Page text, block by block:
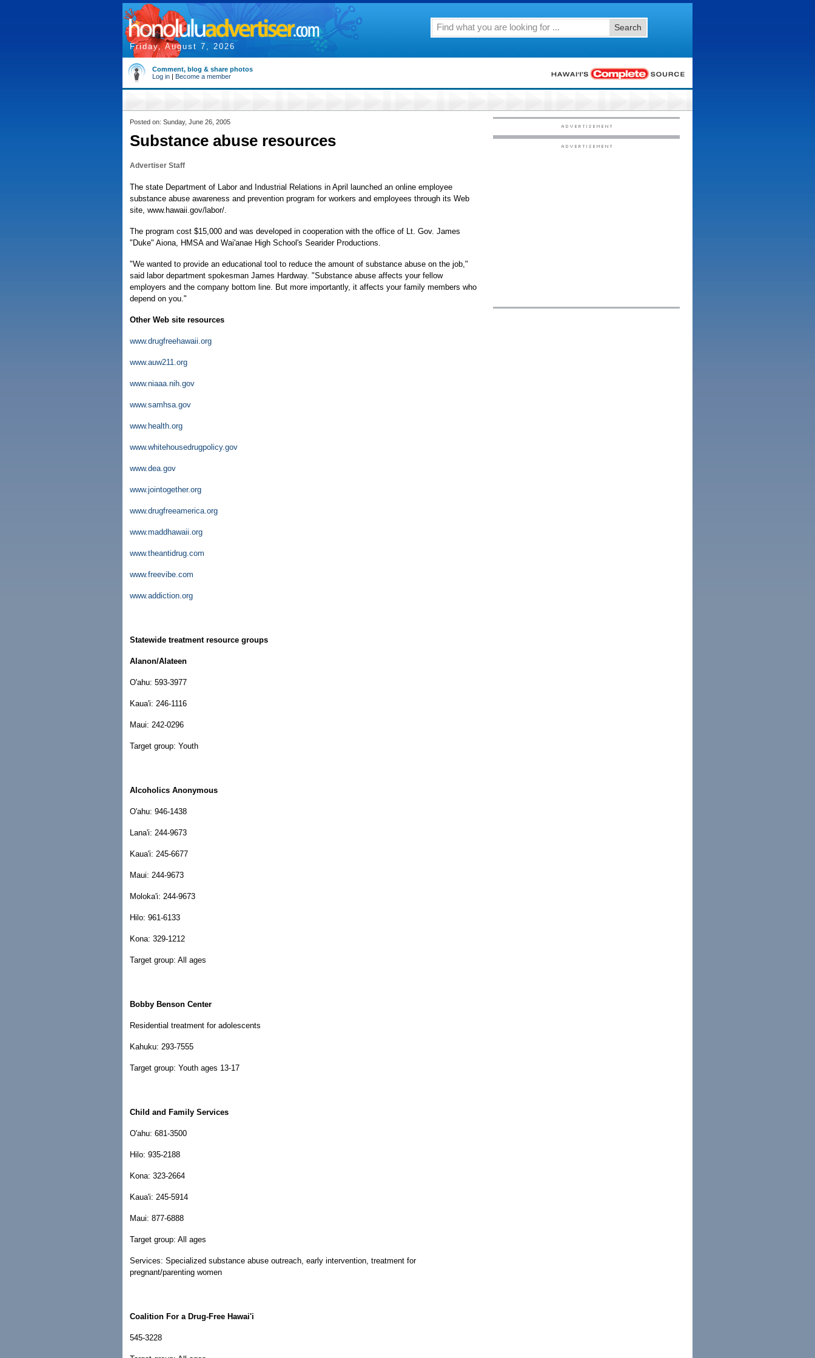
Friday, August 7, 2026
Search
Comment, blog & share photos
Log in | Become a member
Posted on: Sunday, June 26, 2005
Substance abuse resources
Advertiser Staff
The state Department of Labor and Industrial Relations in April launched an online employee
substance abuse awareness and prevention program for workers and employees through its Web
site, www.hawaii.gov/labor/.
The program cost $15,000 and was developed in cooperation with the office of Lt. Gov. James
"Duke" Aiona, HMSA and Wai'anae High School's Searider Productions.
"We wanted to provide an educational tool to reduce the amount of substance abuse on the job,"
said labor department spokesman James Hardway. "Substance abuse affects your fellow
employers and the company bottom line. But more importantly, it affects your family members who
depend on you."
Other Web site resources
www.drugfreehawaii.org
www.auw211.org
www.niaaa.nih.gov
www.samhsa.gov
www.health.org
www.whitehousedrugpolicy.gov
www.dea.gov
www.jointogether.org
www.drugfreeamerica.org
www.maddhawaii.org
www.theantidrug.com
www.freevibe.com
www.addiction.org
Statewide treatment resource groups
Alanon/Alateen
O'ahu: 593-3977
Kaua'i: 246-1116
Maui: 242-0296
Target group: Youth
Alcoholics Anonymous
O'ahu: 946-1438
Lana'i: 244-9673
Kaua'i: 245-6677
Maui: 244-9673
Moloka'i: 244-9673
Hilo: 961-6133
Kona: 329-1212
Target group: All ages
Bobby Benson Center
Residential treatment for adolescents
Kahuku: 293-7555
Target group: Youth ages 13-17
Child and Family Services
O'ahu: 681-3500
Hilo: 935-2188
Kona: 323-2664
Kaua'i: 245-5914
Maui: 877-6888
Target group: All ages
Services: Specialized substance abuse outreach, early intervention, treatment for
pregnant/parenting women
Coalition For a Drug-Free Hawai'i
545-3228